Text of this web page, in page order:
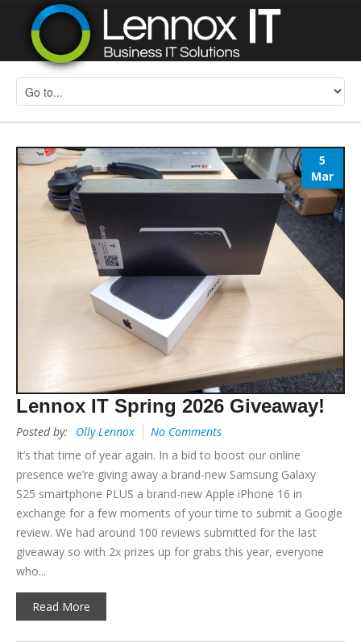
5
Mar
Lennox IT Spring 2026 Giveaway!
Posted by: Olly Lennox
No Comments
It’s that time of year again. In a bid to boost our online
presence we’re giving away a brand-new Samsung Galaxy
S25 smartphone PLUS a brand-new Apple iPhone 16 in
exchange for a few moments of your time to submit a Google
review. We had around 100 reviews submitted for the last
giveaway so with 2x prizes up for grabs this year, everyone
who...
Read More